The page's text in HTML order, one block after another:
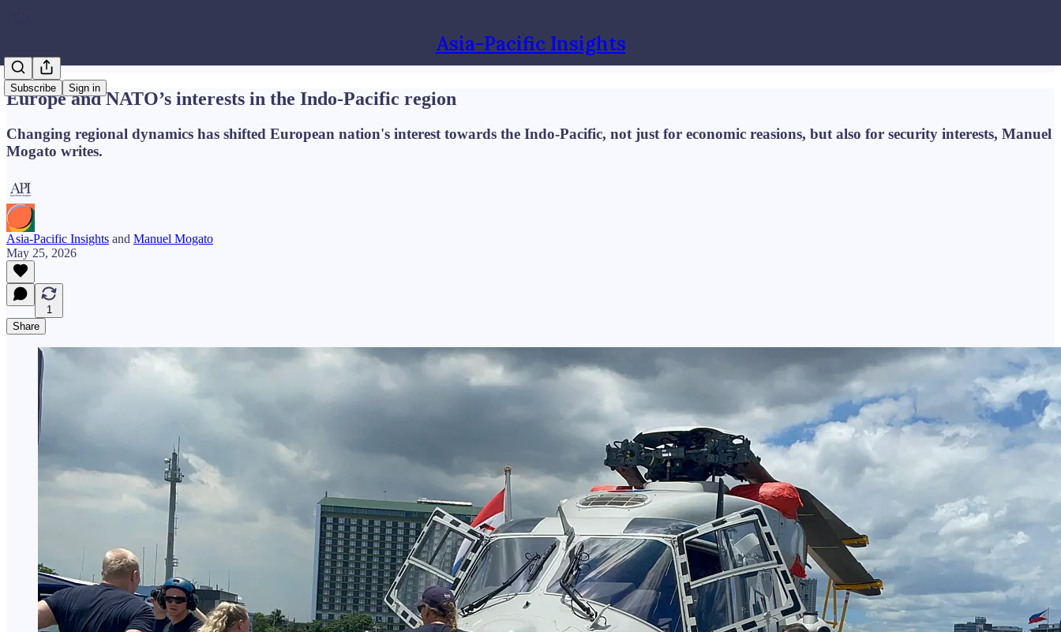
Asia-Pacific Insights
Subscribe Sign in
Europe and NATO’s interests in the Indo-Pacific region
Changing regional dynamics has shifted European nation's interest towards the Indo-Pacific, not just for economic reasions, but also for security interests, Manuel
Mogato writes.
Asia-Pacific Insights and Manuel Mogato
May 25, 2026
1
Share